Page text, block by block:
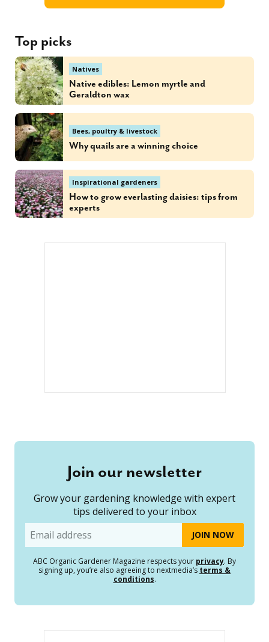
Top picks
Natives
Native edibles: Lemon myrtle and
Geraldton wax
Bees, poultry & livestock
Why quails are a winning choice
Inspirational gardeners
How to grow everlasting daisies: tips from
experts
Join our newsletter
Grow your gardening knowledge with expert
tips delivered to your inbox
Email
ABC Organic Gardener Magazine respects your privacy. By
signing up, you’re also agreeing to nextmedia’s terms &
conditions.